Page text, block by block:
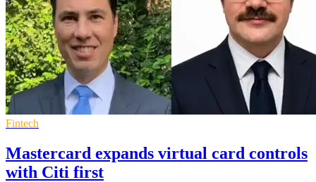
Fintech
Mastercard expands virtual card controls
with Citi first